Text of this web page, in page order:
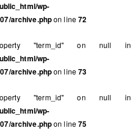
wp-
archive.phpon line72
"term_id" on null in
wp-
archive.phpon line73
"term_id" on null in
wp-
archive.phpon line75